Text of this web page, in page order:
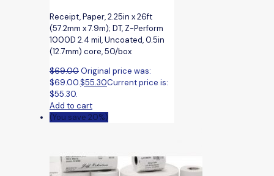
Receipt, Paper, 2.25in x 26ft
(57.2mm x 7.9m); DT, Z-Perform
1000D 2.4 mil, Uncoated, 0.5in
(12.7mm) core, 50/box
$69.00Original price was:
$69.00.$55.30Current price is:
$55.30.
Add to cart
(You save 20%)